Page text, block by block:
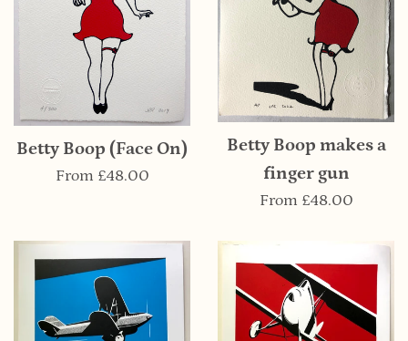
Betty Boop (Face On)
From £48.00
Betty Boop makes a
finger gun
From £48.00